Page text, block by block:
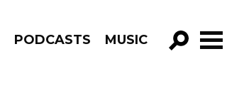
PODCASTS MUSIC